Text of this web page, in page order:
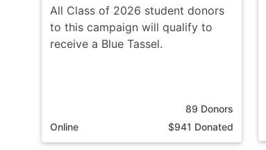
All Class of 2026 student donors
to this campaign will qualify to
receive a Blue Tassel.
89 Donors
Online
$941 Donated